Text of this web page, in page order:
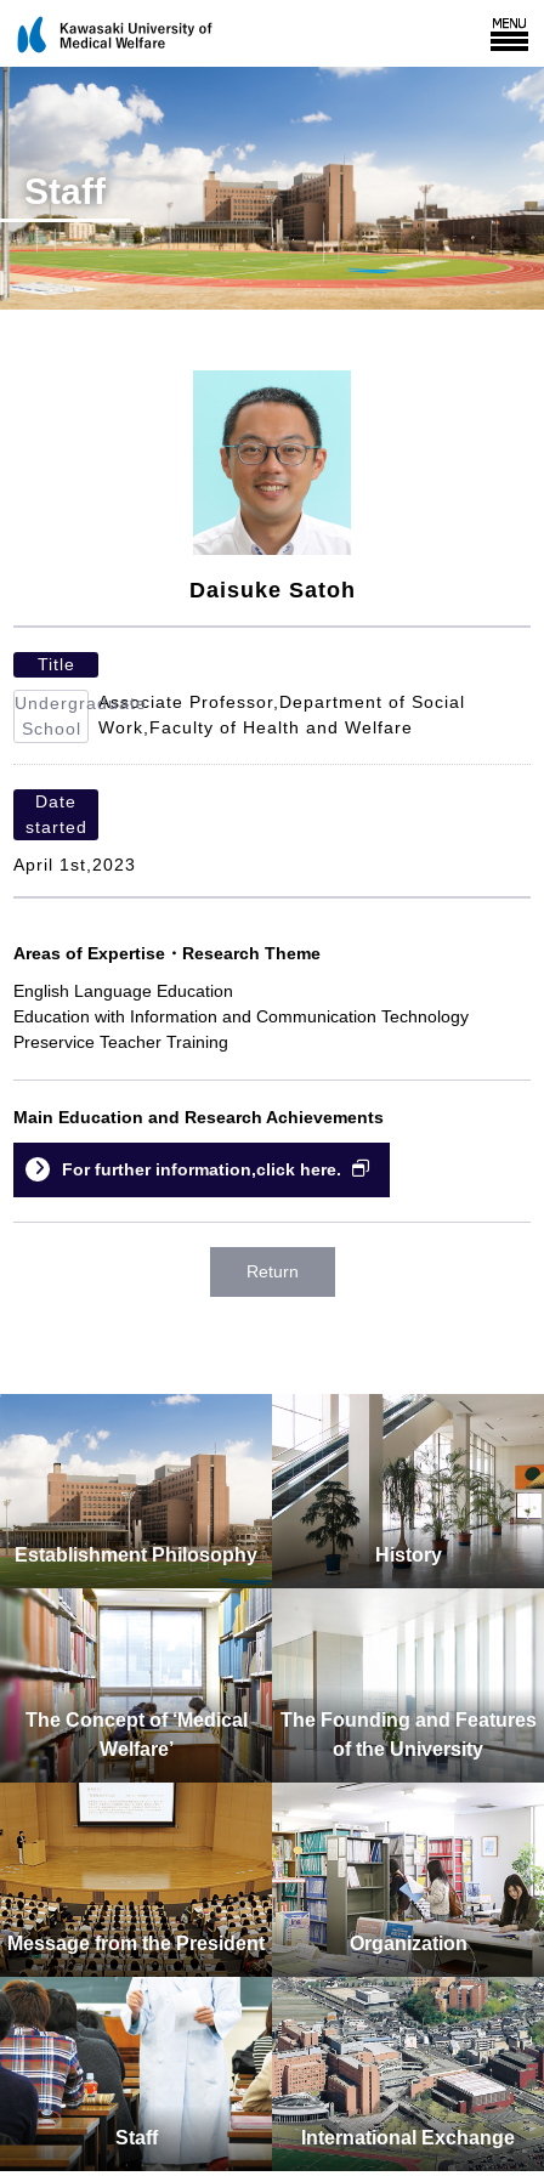
Staff
Daisuke Satoh
Title
Undergraduate
School
Associate Professor,Department of Social
Work,Faculty of Health and Welfare
Date
started
April 1st,2023
Areas of Expertise ・ Research Theme
English Language Education
Education with Information and Communication Technology
Preservice Teacher Training
Main Education and Research Achievements
For further information,click here.
Return
Establishment Philosophy History
The Concept of ‘Medical
Welfare’
The Founding and Features
of the University
Message from the President Organization
Staff International Exchange